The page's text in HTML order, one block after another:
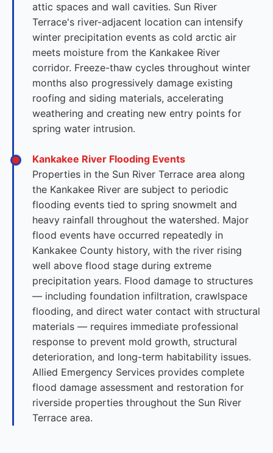
attic spaces and wall cavities. Sun River
Terrace's river-adjacent location can intensify
winter precipitation events as cold arctic air
meets moisture from the Kankakee River
corridor. Freeze-thaw cycles throughout winter
months also progressively damage existing
roofing and siding materials, accelerating
weathering and creating new entry points for
spring water intrusion.
Kankakee River Flooding Events
Properties in the Sun River Terrace area along
the Kankakee River are subject to periodic
flooding events tied to spring snowmelt and
heavy rainfall throughout the watershed. Major
flood events have occurred repeatedly in
Kankakee County history, with the river rising
well above flood stage during extreme
precipitation years. Flood damage to structures
— including foundation infiltration, crawlspace
flooding, and direct water contact with structural
materials — requires immediate professional
response to prevent mold growth, structural
deterioration, and long-term habitability issues.
Allied Emergency Services provides complete
flood damage assessment and restoration for
riverside properties throughout the Sun River
Terrace area.